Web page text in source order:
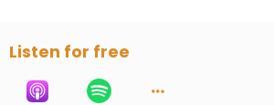
Listen for free